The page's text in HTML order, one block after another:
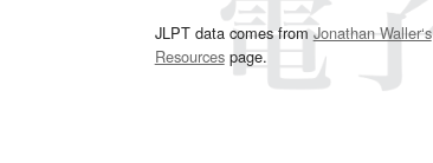
JLPT data comes fromJonathan Waller‘s
Resourcespage.